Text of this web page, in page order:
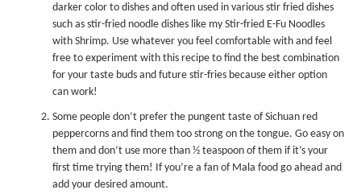
darker color to dishes and often used in various stir fried dishes
such as stir-fried noodle dishes like my Stir-fried E-Fu Noodles
with Shrimp. Use whatever you feel comfortable with and feel
free to experiment with this recipe to find the best combination
for your taste buds and future stir-fries because either option
can work!
Some people don’t prefer the pungent taste of Sichuan red
peppercorns and find them too strong on the tongue. Go easy on
them and don’t use more than ½ teaspoon of them if it’s your
first time trying them! If you’re a fan of Mala food go ahead and
add your desired amount.